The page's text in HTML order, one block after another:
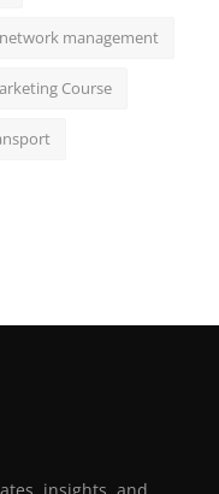
management
Course